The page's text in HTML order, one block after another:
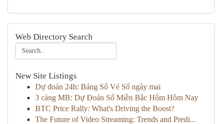
Web Directory Search
New Site Listings
Dự đoán 24h: Bảng Số Vé Số ngày mai
3 càng MB: Dự Đoán Số Miền Bắc Hôm Hôm Nay
BTC Price Rally: What's Driving the Boost?
The Future of Video Streaming: Trends and Predi...